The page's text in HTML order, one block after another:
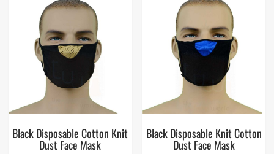
Black Disposable Cotton Knit
Dust Face Mask
Black Disposable Knit Cotton
Dust Face Mask